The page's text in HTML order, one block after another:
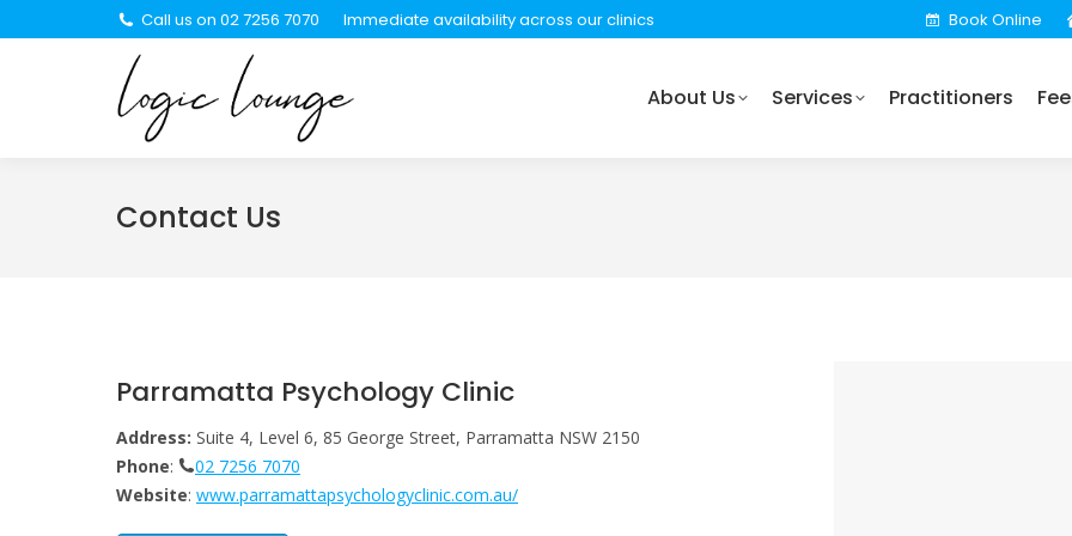
Call us on 02 7256 7070 Immediate availability across our clinics Book Online
About Us Services Practitioners
Contact Us
Parramatta Psychology Clinic
Address: Suite 4, Level 6, 85 George Street, Parramatta NSW 2150
Phone:
02 7256 7070
Website: www.parramattapsychologyclinic.com.au/
About Us Services Practitioners Fees Locations Find